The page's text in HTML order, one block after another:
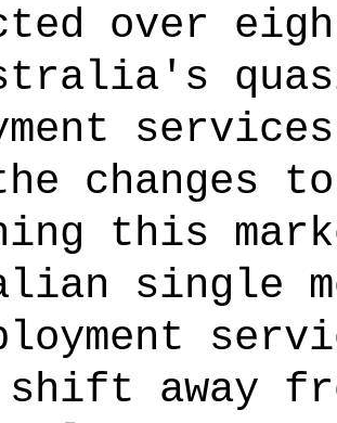
over
changes
this
single
shift away